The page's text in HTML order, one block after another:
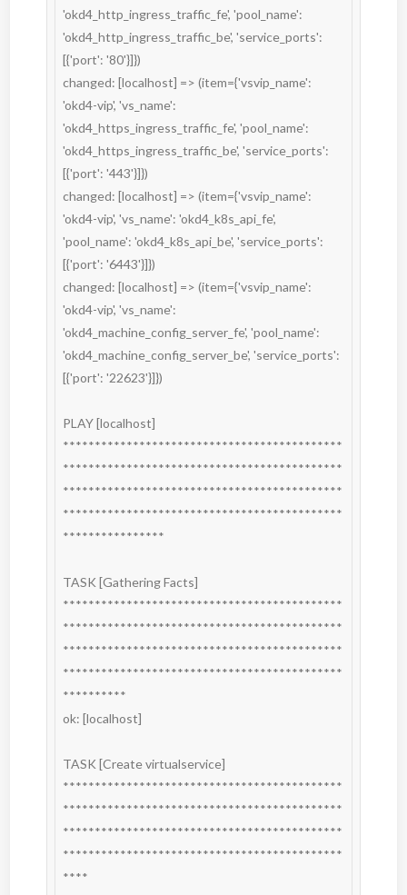
'okd4_http_ingress_traffic_fe', 'pool_name':
'okd4_http_ingress_traffic_be', 'service_ports':
[{'port': '80'}]})
changed: [localhost] => (item={'vsvip_name':
'okd4-vip', 'vs_name':
'okd4_https_ingress_traffic_fe', 'pool_name':
'okd4_https_ingress_traffic_be', 'service_ports':
[{'port': '443'}]})
changed: [localhost] => (item={'vsvip_name':
'okd4-vip', 'vs_name': 'okd4_k8s_api_fe',
'pool_name': 'okd4_k8s_api_be', 'service_ports':
[{'port': '6443'}]})
changed: [localhost] => (item={'vsvip_name':
'okd4-vip', 'vs_name':
'okd4_machine_config_server_fe', 'pool_name':
'okd4_machine_config_server_be', 'service_ports':
[{'port': '22623'}]})
PLAY [localhost]
********************************************
********************************************
********************************************
********************************************
****************
TASK [Gathering Facts]
********************************************
********************************************
********************************************
********************************************
**********
ok: [localhost]
TASK [Create virtualservice]
********************************************
********************************************
********************************************
********************************************
****